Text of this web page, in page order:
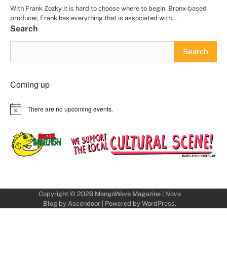
With Frank Zozky it is hard to choose where to begin. Bronx-based
producer, Frank has everything that is associated with…
Search
Search
Coming up
Notice There are no upcoming events.
Copyright © 2026 MangoWave Magazine| Nova
Blog by Ascendoor| Powered by WordPress.